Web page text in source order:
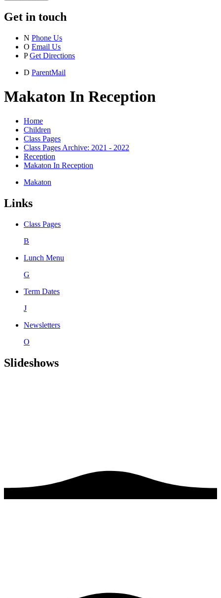
Get in touch
N Phone Us
O Email Us
P Get Directions
D ParentMail
Makaton In Reception
Home
Children
Class Pages
Class Pages Archive: 2021 - 2022
Reception
Makaton In Reception
Makaton
Links
Class Pages
B
Lunch Menu
G
Term Dates
J
Newsletters
O
Slideshows